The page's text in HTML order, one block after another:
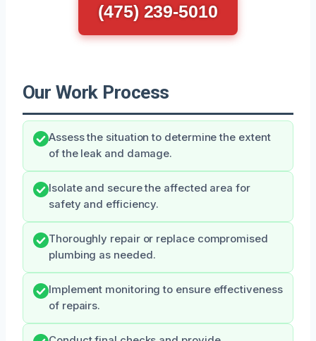
(475) 239-5010
Our Work Process
Assess the situation to determine the extent
of the leak and damage.
Isolate and secure the affected area for
safety and efficiency.
Thoroughly repair or replace compromised
plumbing as needed.
Implement monitoring to ensure effectiveness
of repairs.